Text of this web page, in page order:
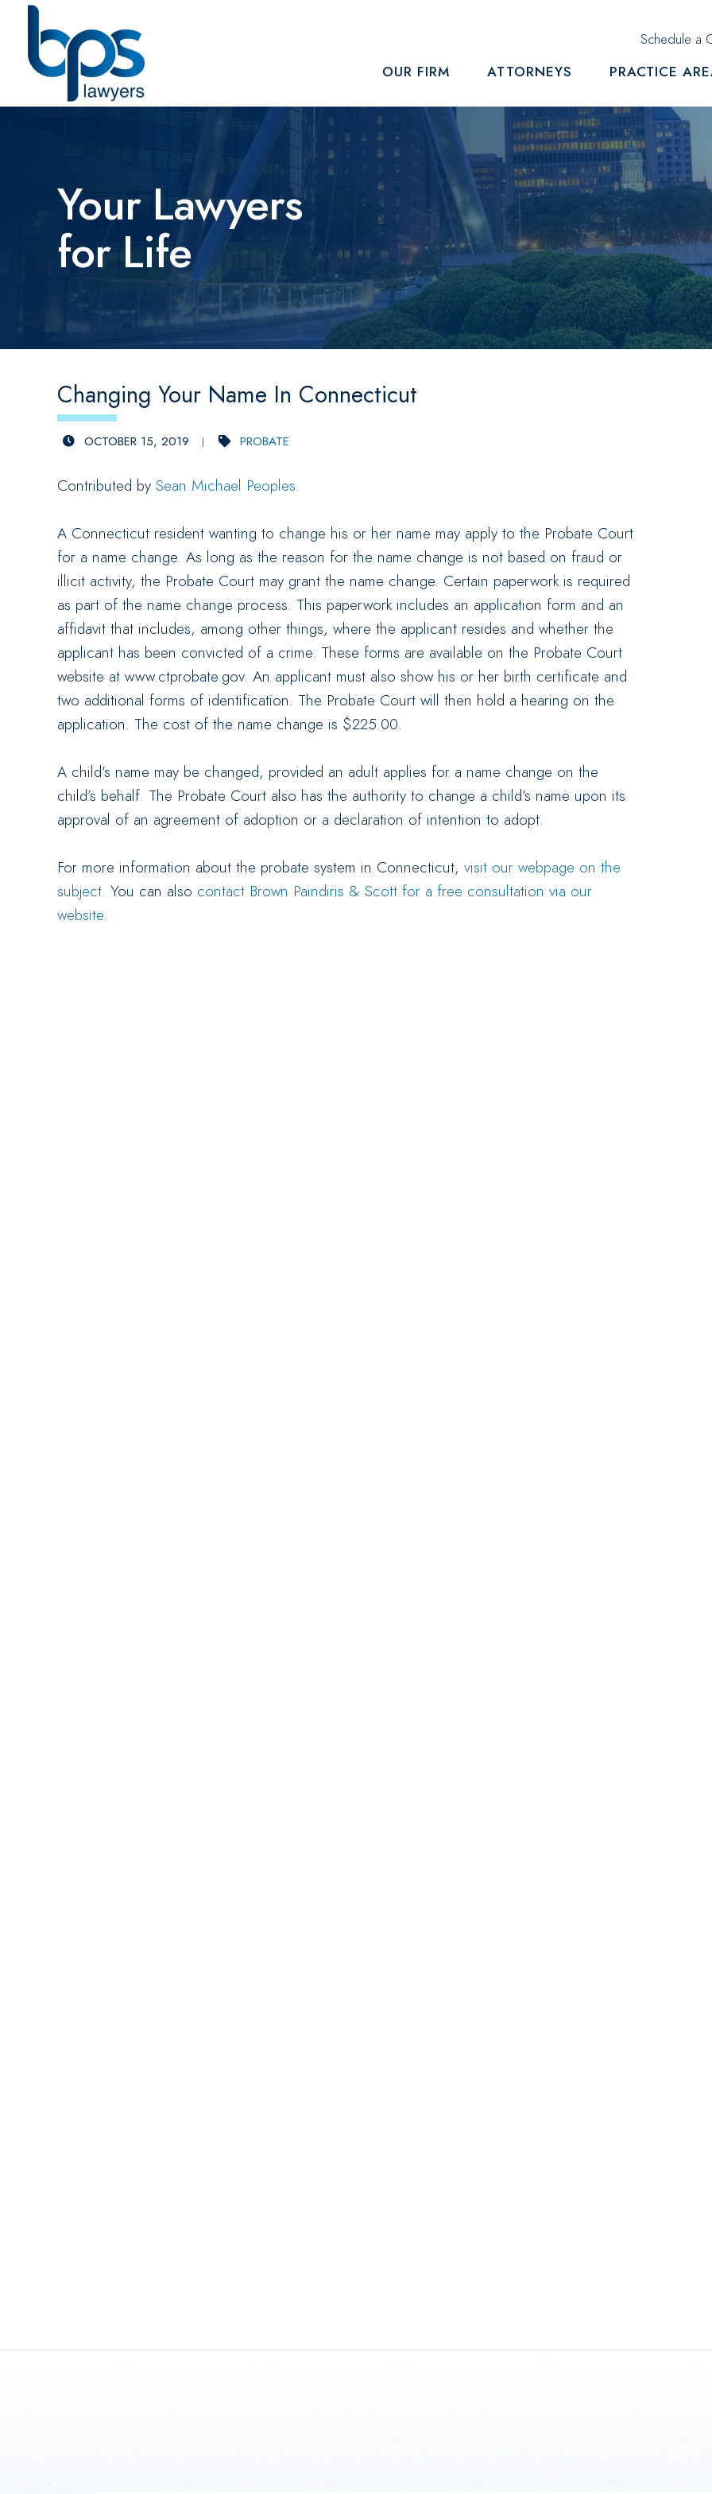
Schedule a
OUR FIRM ATTORNEYS PRACTICE
Your Lawyers
for Life
Changing Your Name In Connecticut
OCTOBER 15, 2019 PROBATE
Contributed by Sean Michael Peoples.
A Connecticut resident wanting to change his or her name may apply to the Probate Court
for a name change. As long as the reason for the name change is not based on fraud or
illicit activity, the Probate Court may grant the name change. Certain paperwork is required
as part of the name change process. This paperwork includes an application form and an
affidavit that includes, among other things, where the applicant resides and whether the
applicant has been convicted of a crime. These forms are available on the Probate Court
website at www.ctprobate.gov. An applicant must also show his or her birth certificate and
two additional forms of identification. The Probate Court will then hold a hearing on the
application. The cost of the name change is $225.00.
A child’s name may be changed, provided an adult applies for a name change on the
child’s behalf. The Probate Court also has the authority to change a child’s name upon its
approval of an agreement of adoption or a declaration of intention to adopt.
For more information about the probate system in Connecticut, visit our webpage on the
subject. You can also contact Brown Paindiris & Scott for a free consultation via our
website.